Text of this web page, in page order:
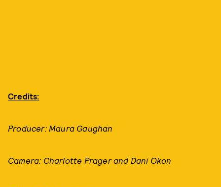
Credits:
Producer: Maura Gaughan
Camera: Charlotte Prager and Dani Okon